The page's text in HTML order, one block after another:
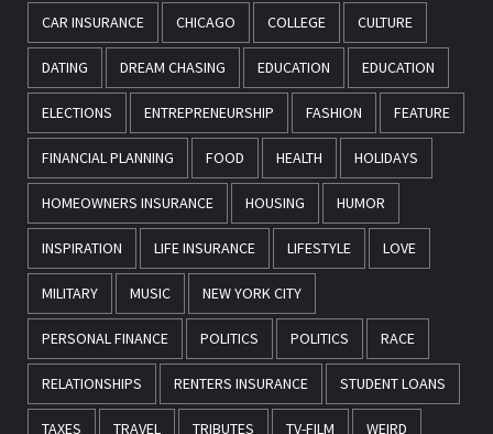
CAR INSURANCE CHICAGO COLLEGE CULTURE
DATING DREAM CHASING EDUCATION EDUCATION
ELECTIONS ENTREPRENEURSHIP FASHION FEATURE
FINANCIAL PLANNING FOOD HEALTH HOLIDAYS
HOMEOWNERS INSURANCE HOUSING HUMOR
INSPIRATION LIFE INSURANCE LIFESTYLE LOVE
MILITARY MUSIC NEW YORK CITY
PERSONAL FINANCE POLITICS POLITICS RACE
RELATIONSHIPS RENTERS INSURANCE STUDENT LOANS
TAXES TRAVEL TRIBUTES TV-FILM WEIRD